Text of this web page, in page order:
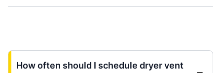
How often should I schedule dryer vent